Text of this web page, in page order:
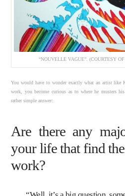
“NOUVELLE VAGUE”. (COURTESY
You would have to wonder exactly what an artist
work, you become curious as to where he musters
rather simple answer:
Are there any
your life that find
work?